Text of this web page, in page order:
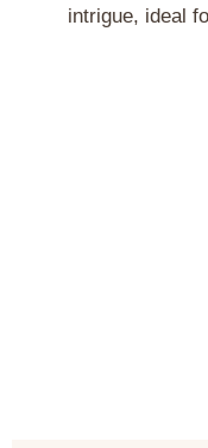
intrigue, ideal